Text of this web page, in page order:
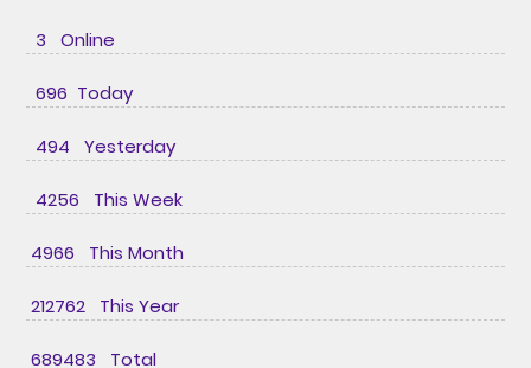
3 Online
696 Today
494 Yesterday
4256 This Week
4966 This Month
212762 This Year
689483 Total